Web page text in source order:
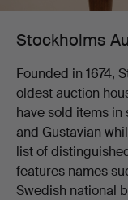
Stockholms
Founded in 1674,
oldest auction
have sold items in
and Gustavian
list of
features names
Swedish national